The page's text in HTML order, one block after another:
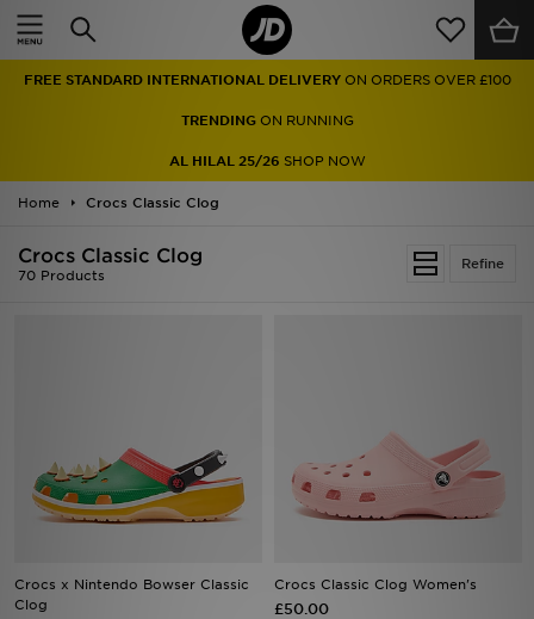
FREE STANDARD INTERNATIONAL DELIVERY ON ORDERS OVER £100
TRENDINGON RUNNING
AL HILAL 25/26 SHOP NOW
Home Crocs Classic Clog
Refine
Crocs Classic Clog
70 Products
Crocs x Nintendo Bowser Classic
Clog
Crocs Classic Clog Women's
£50.00
Home
Men
Women
Collections
Sports